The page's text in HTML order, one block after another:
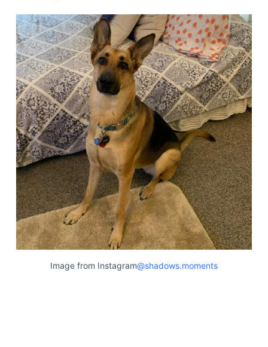
Image from Instagram@shadows.moments